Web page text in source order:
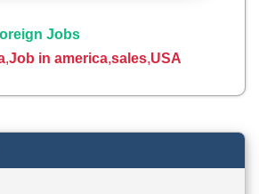
Jobs
,Job in america,sales,USA